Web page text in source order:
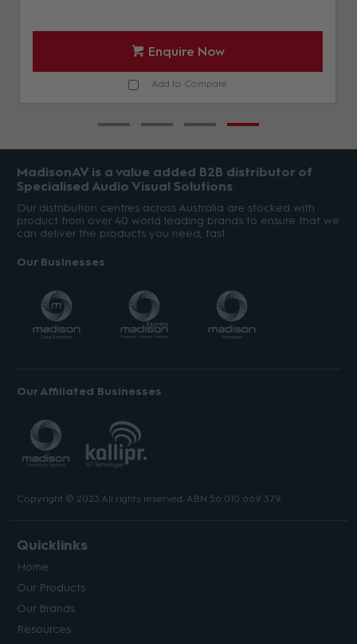
Enquire Now
Add to Compare
MadisonAV is a value added B2B distributor of
Specialised Audio Visual Solutions
Our distribution centres across Australia are stocked with
product from over 40 world leading brands to ensure that we
can deliver the products you need, fast.
Our Businesses
Our Affiliated Businesses
Copyright © 2023 All rights reserved. ABN 56 010 669 379.
Quicklinks
Home
Our Products
Our Brands
Resources